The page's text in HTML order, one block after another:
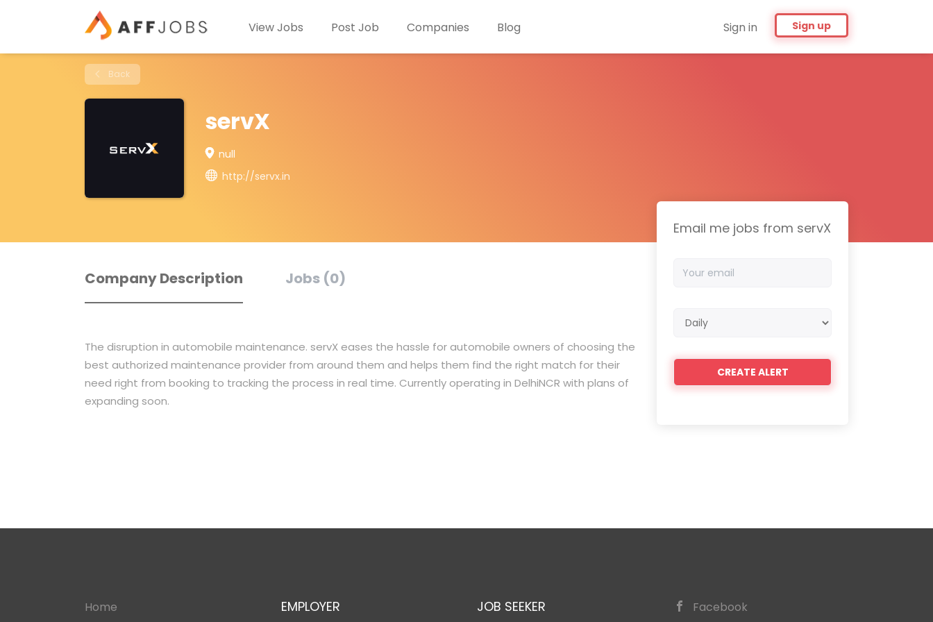
Sign in Sign up
View Jobs Post Job Companies Blog
Back
servX
null
http://servx.in
Company Description Jobs (0)
The disruption in automobile maintenance. servX eases the hassle for automobile owners of choosing the
best authorized maintenance provider from around them and helps them find the right match for their
need right from booking to tracking the process in real time. Currently operating in DelhiNCR with plans of
expanding soon.
Email me jobs from servX
email
frequency
Home EMPLOYER JOB SEEKER Facebook